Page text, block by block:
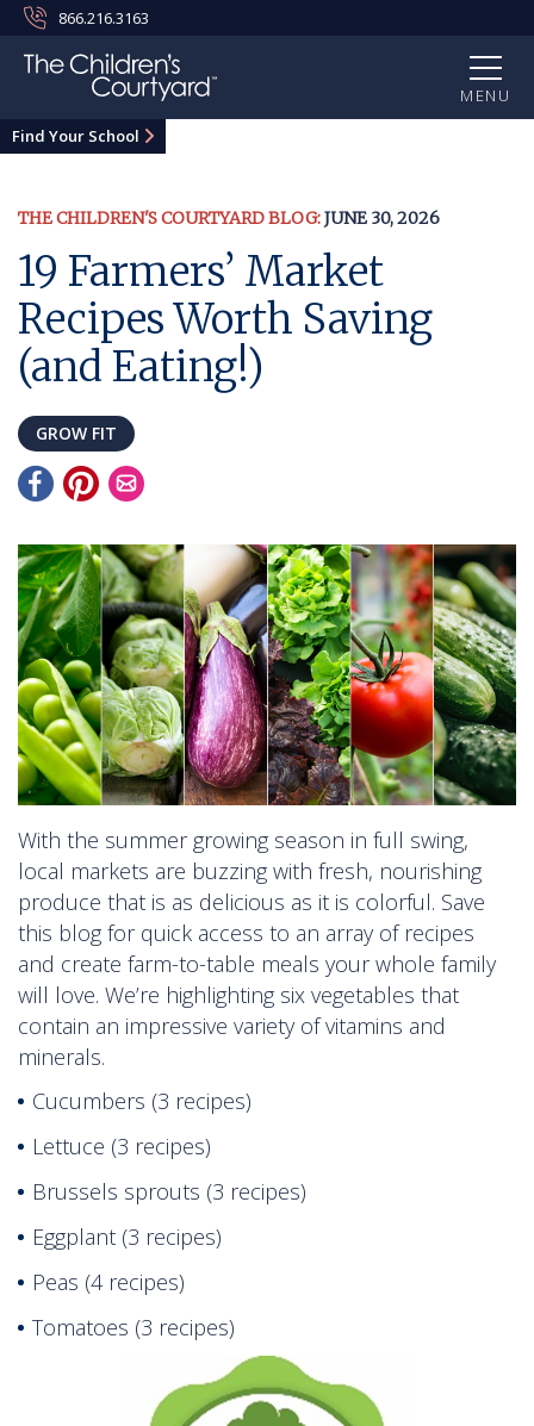
866.216.3163
MENU
Find Your School
THE CHILDREN'S COURTYARD BLOG:JUNE 30, 2026
19 Farmers’ Market
Recipes Worth Saving
(and Eating!)
GROW FIT
With the summer growing season in full swing,
local markets are buzzing with fresh, nourishing
produce that is as delicious as it is colorful. Save
this blog for quick access to an array of recipes
and create farm-to-table meals your whole family
will love. We’re highlighting six vegetables that
contain an impressive variety of vitamins and
minerals.
Cucumbers (3 recipes)
Lettuce (3 recipes)
Brussels sprouts (3 recipes)
Eggplant (3 recipes)
Peas (4 recipes)
Tomatoes (3 recipes)